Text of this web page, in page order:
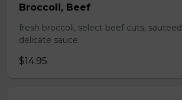
Broccoli, Beef
fresh broccoli, select beef cuts,
delicate sauce.
$14.95